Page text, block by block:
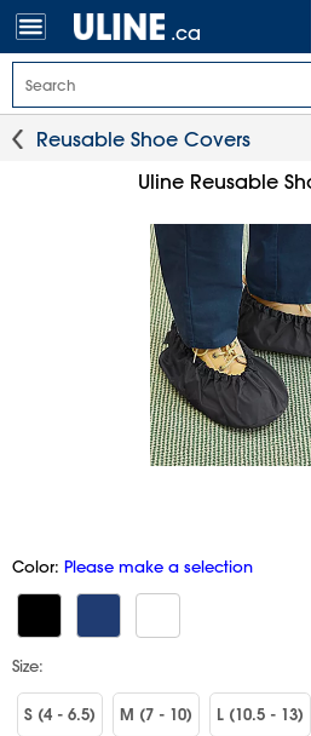
.ca
Reusable Shoe Covers
Uline Reusable
Color: Please make a selection
Size:
S (4 - 6.5) M (7 - 10) L (10.5 - 13)